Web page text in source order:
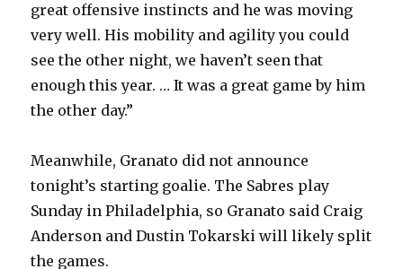
great offensive instincts and he was moving
very well. His mobility and agility you could
see the other night, we haven’t seen that
enough this year. … It was a great game by him
the other day.”
Meanwhile, Granato did not announce
tonight’s starting goalie. The Sabres play
Sunday in Philadelphia, so Granato said Craig
Anderson and Dustin Tokarski will likely split
the games.